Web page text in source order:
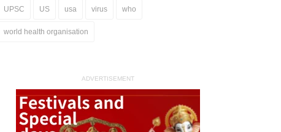
UPSC US usa virus who
world health organisation
ADVERTISEMENT